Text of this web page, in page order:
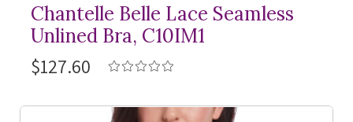
Chantelle Belle Lace Seamless
Unlined Bra, C10IM1
$127.60